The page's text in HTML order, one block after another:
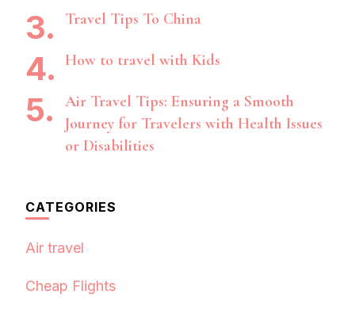
Travel Tips To China
How to travel with Kids
Air Travel Tips: Ensuring a Smooth
Journey for Travelers with Health Issues
or Disabilities
CATEGORIES
Air travel
Cheap Flights